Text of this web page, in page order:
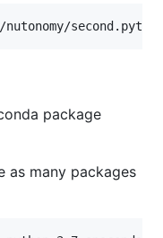
package
as many packages